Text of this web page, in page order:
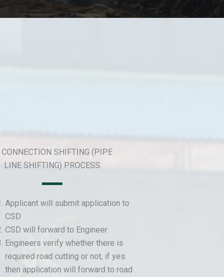
CONNECTION SHIFTING (PIPE
LINE SHIFTING) PROCESS
Applicant will submit application to
CSD
CSD will forward to Engineer
Engineers verify whether there is
required road cutting or not, if yes
then application will forward to road